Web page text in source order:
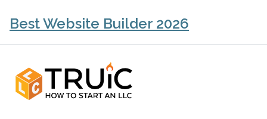
Best Website Builder 2026